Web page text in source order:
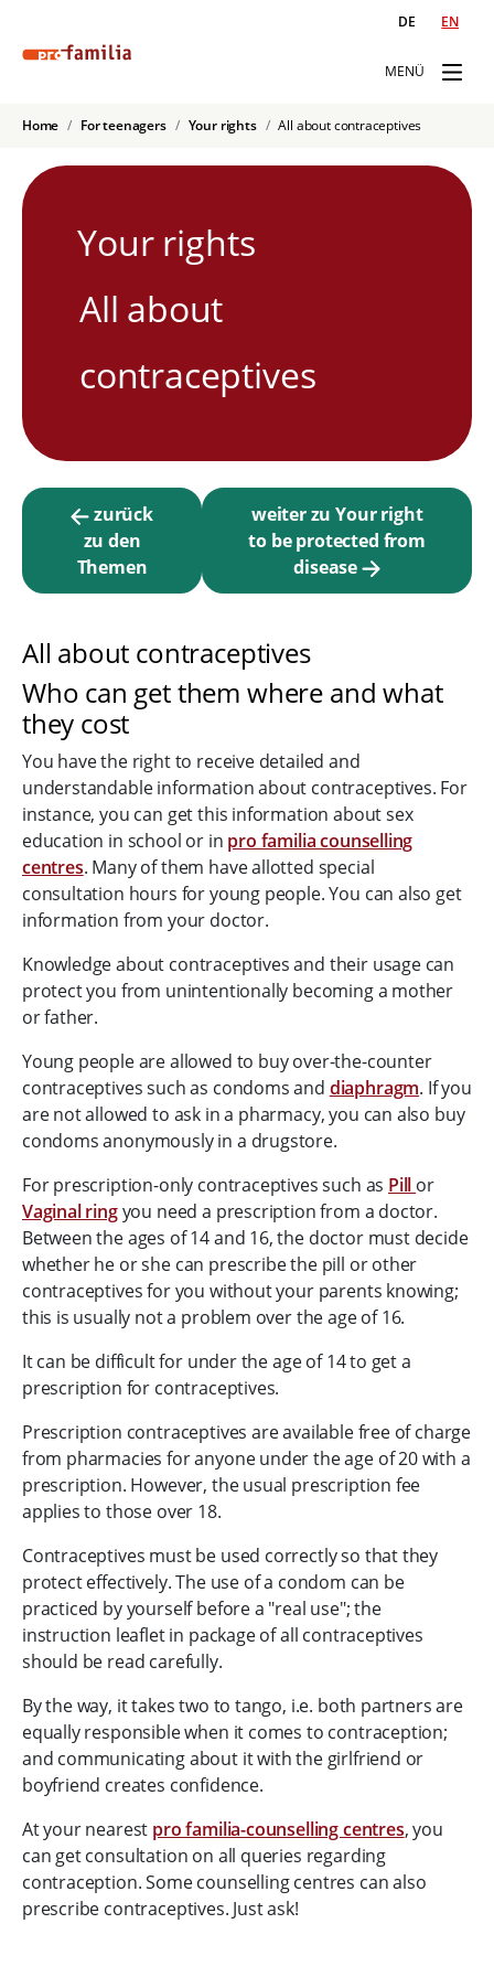
DE EN
MENÜ
Home For teenagers Your rights All about contraceptives
Your rights
All about
contraceptives
zurück
zu den
Themen
weiter zu Your right
to be protected from
disease
All about contraceptives
Who can get them where and what
they cost
You have the right to receive detailed and
understandable information about contraceptives. For
instance, you can get this information about sex
education in school or in pro familia counselling
centres. Many of them have allotted special
consultation hours for young people. You can also get
information from your doctor.
Knowledge about contraceptives and their usage can
protect you from unintentionally becoming a mother
or father.
Young people are allowed to buy over-the-counter
contraceptives such as condoms and diaphragm. If you
are not allowed to ask in a pharmacy, you can also buy
condoms anonymously in a drugstore.
For prescription-only contraceptives such as Pill or
Vaginal ringyou need a prescription from a doctor.
Between the ages of 14 and 16, the doctor must decide
whether he or she can prescribe the pill or other
contraceptives for you without your parents knowing;
this is usually not a problem over the age of 16.
It can be difficult for under the age of 14 to get a
prescription for contraceptives.
Prescription contraceptives are available free of charge
from pharmacies for anyone under the age of 20 with a
prescription. However, the usual prescription fee
applies to those over 18.
Contraceptives must be used correctly so that they
protect effectively. The use of a condom can be
practiced by yourself before a "real use"; the
instruction leaflet in package of all contraceptives
should be read carefully.
By the way, it takes two to tango, i.e. both partners are
equally responsible when it comes to contraception;
and communicating about it with the girlfriend or
boyfriend creates confidence.
At your nearest pro familia-counselling centres, you
can get consultation on all queries regarding
contraception. Some counselling centres can also
prescribe contraceptives. Just ask!